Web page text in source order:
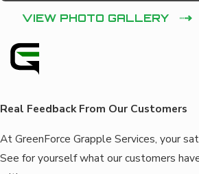
VIEW PHOTO GALLERY
Real Feedback From Our Customers
At GreenForce Grapple Services, your
See for yourself what our customers